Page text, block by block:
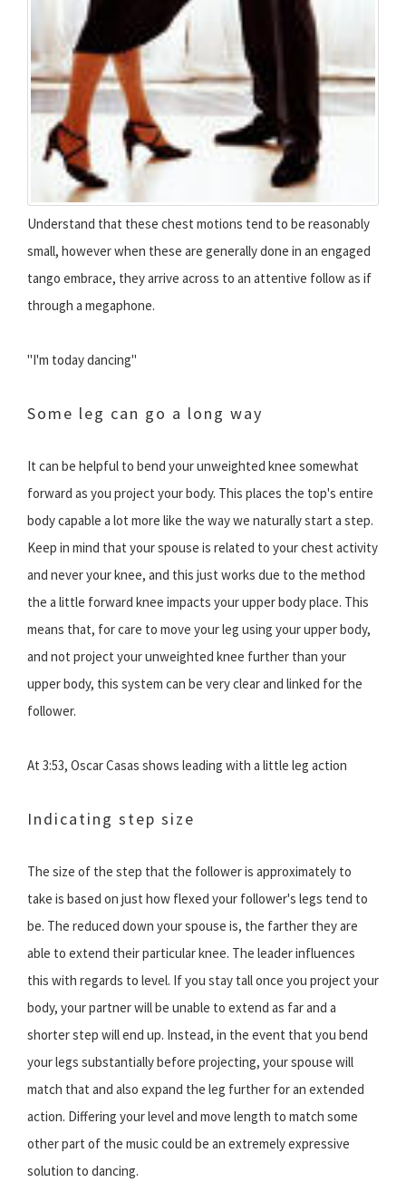
Understand that these chest motions tend to be reasonably
small, however when these are generally done in an engaged
tango embrace, they arrive across to an attentive follow as if
through a megaphone.
"I'm today dancing"
Some leg can go a long way
It can be helpful to bend your unweighted knee somewhat
forward as you project your body. This places the top's entire
body capable a lot more like the way we naturally start a step.
Keep in mind that your spouse is related to your chest activity
and never your knee, and this just works due to the method
the a little forward knee impacts your upper body place. This
means that, for care to move your leg using your upper body,
and not project your unweighted knee further than your
upper body, this system can be very clear and linked for the
follower.
At 3:53, Oscar Casas shows leading with a little leg action
Indicating step size
The size of the step that the follower is approximately to
take is based on just how flexed your follower's legs tend to
be. The reduced down your spouse is, the farther they are
able to extend their particular knee. The leader influences
this with regards to level. If you stay tall once you project your
body, your partner will be unable to extend as far and a
shorter step will end up. Instead, in the event that you bend
your legs substantially before projecting, your spouse will
match that and also expand the leg further for an extended
action. Differing your level and move length to match some
other part of the music could be an extremely expressive
solution to dancing.